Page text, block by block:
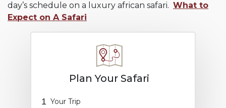
day’s schedule on a luxury african safari. What to
Expect on A Safari
Plan Your Safari
1 Your Trip